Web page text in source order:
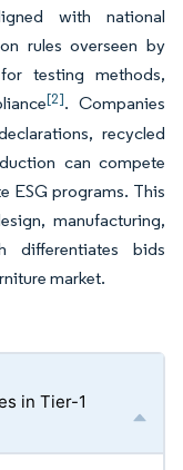
with national
rules overseen by
testing methods,
[2]. Companies
recycled
can compete
ESG programs. This
manufacturing,
differentiates bids
market.
in Tier-1